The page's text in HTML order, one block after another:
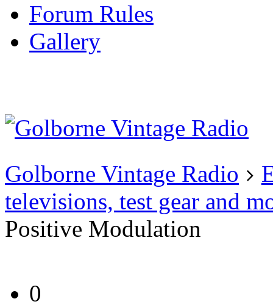
Forum Rules
Gallery
account
Golborne Vintage Radio
televisions, test gear and
Positive Modulation
0